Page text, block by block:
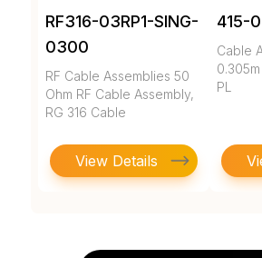
RF316-03RP1-SING-
0300
RF Cable Assemblies 50
Ohm RF Cable Assembly,
RG 316 Cable
View Details
415-
Cable
PL